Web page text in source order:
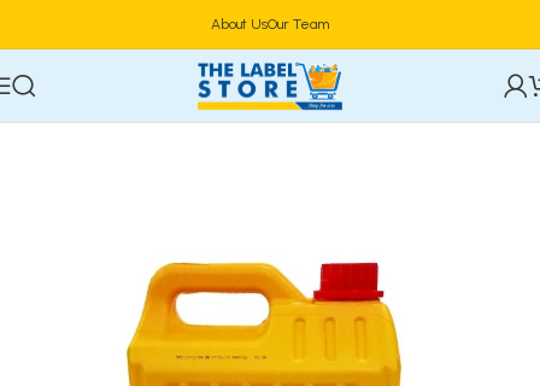
About UsOur Team
Home Food & Beverages Groceries